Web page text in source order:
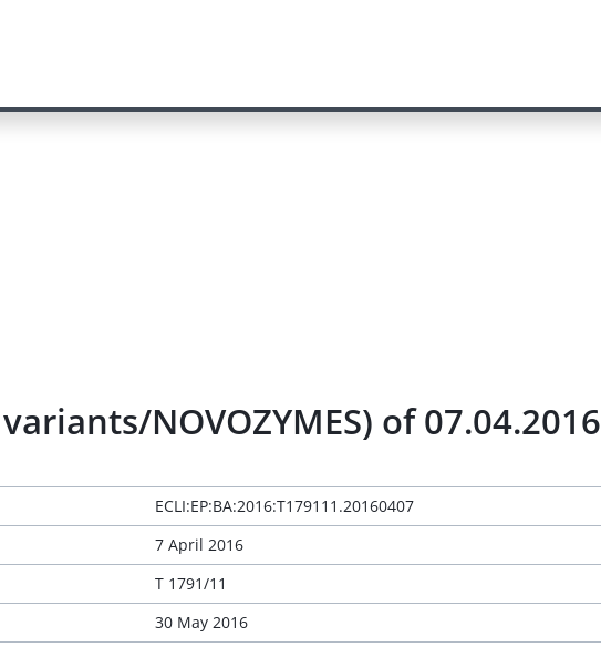
NOVOZYMES) of 07.04.2016
ECLI:EP:BA:2016:T179111.20160407
7 April 2016
T 1791/11
30 May 2016